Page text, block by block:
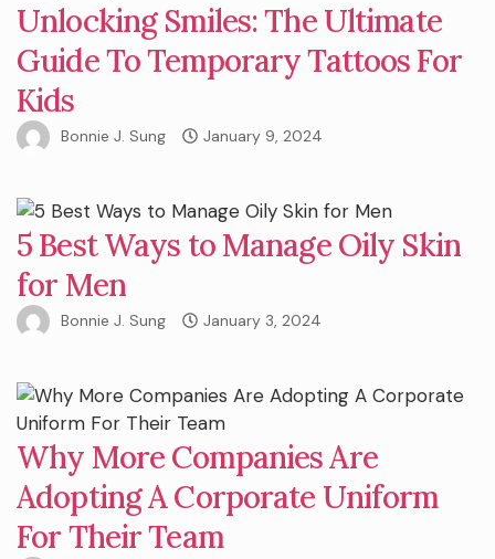
Unlocking Smiles: The Ultimate
Guide To Temporary Tattoos For
Kids
Bonnie J. Sung January 9, 2024
5 Best Ways to Manage Oily Skin
for Men
Bonnie J. Sung January 3, 2024
Why More Companies Are
Adopting A Corporate Uniform
For Their Team